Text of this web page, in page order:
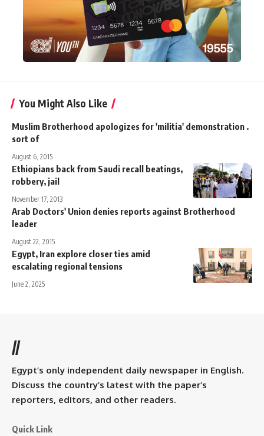
You Might Also Like
Muslim Brotherhood apologizes for 'militia' demonstration .
sort of
August 6, 2015
Ethiopians back from Saudi recall beatings,
robbery, jail
November 17, 2013
Arab Doctors' Union denies reports against Brotherhood
leader
August 22, 2015
Egypt, Iran explore closer ties amid
escalating regional tensions
June 2, 2025
//
Egypt’s only independent daily newspaper in English.
Discuss the country’s latest with the paper’s
reporters, editors, and other readers.
Quick Link